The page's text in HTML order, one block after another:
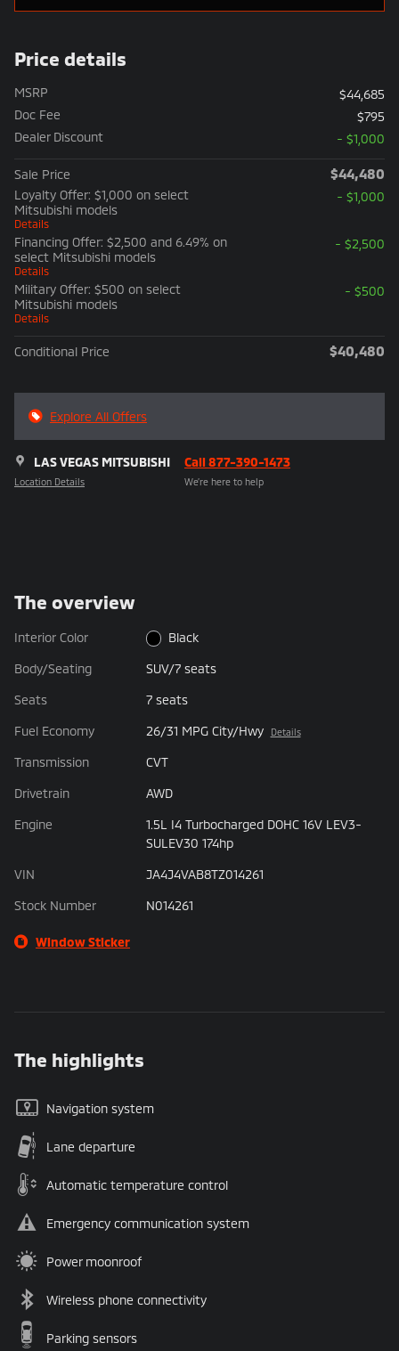
Price details
MSRP
$44,685
Doc Fee
$795
Dealer Discount
- $1,000
Sale Price $44,480
Loyalty Offer: $1,000 on select
Mitsubishi models
Details
- $1,000
Financing Offer: $2,500 and 6.49% on
select Mitsubishi models
Details
- $2,500
Military Offer: $500 on select
Mitsubishi models
Details
- $500
Conditional Price $40,480
Explore All Offers
LAS VEGAS MITSUBISHI
Location Details
Call 877-390-1473
We’re here to help
The overview
Interior Color Black
Body/Seating SUV/7 seats
Seats 7 seats
Fuel Economy 26/31 MPG City/Hwy Details
Transmission CVT
Drivetrain AWD
Engine
1.5L I4 Turbocharged DOHC 16V LEV3-
SULEV30 174hp
VIN JA4J4VAB8TZ014261
Stock Number N014261
Window Sticker
The highlights
Navigation system
Lane departure
Automatic temperature control
Emergency communication system
Power moonroof
Wireless phone connectivity
Parking sensors